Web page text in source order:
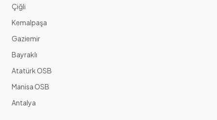
Çiğli
Kemalpaşa
Gaziemir
Bayraklı
Atatürk OSB
Manisa OSB
Antalya